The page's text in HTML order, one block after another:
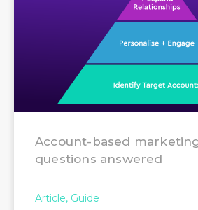
Account-based
questions answered
Article Guide